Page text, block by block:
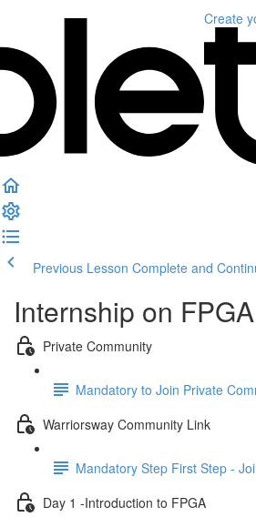
Create
Previous Lesson Complete and
Internship on
Private Community
Mandatory to Join Private
Warriorsway Community Link
Mandatory Step First Step -
Day 1 -Introduction to FPGA